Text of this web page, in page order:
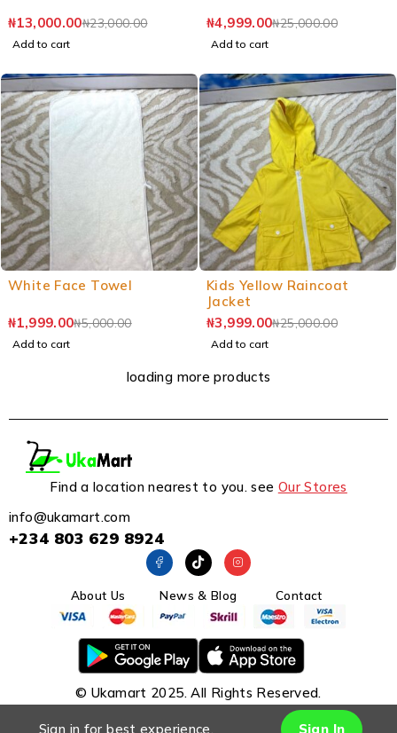
₦23,000.00
₦13,000.00
Add to cart
₦25,000.00
₦4,999.00
Add to cart
White Face Towel
₦5,000.00
₦1,999.00
Add to cart
Kids Yellow Raincoat
Jacket
₦25,000.00
₦3,999.00
Add to cart
loading more products
Find a location nearest to you. see Our Stores
info@ukamart.com
+234 803 629 8924
About Us News & Blog Contact
© Ukamart 2025. All Rights Reserved.
Sign in for best experience. Sign In